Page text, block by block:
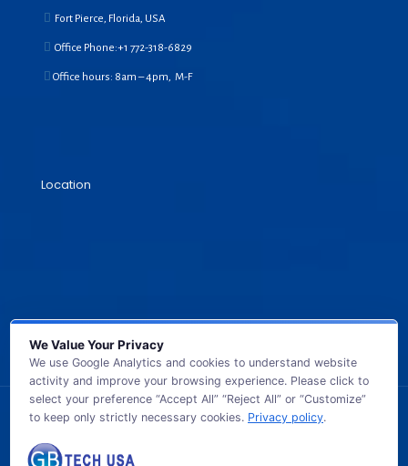
Fort Pierce, Florida, USA
Office Phone:+1 772-318-6829
Office hours: 8am – 4pm, M-F
Location
© 2026 GB TECH USA. All Rights Reserved.
We Value Your Privacy
We use Google Analytics and cookies to understand website
activity and improve your browsing experience. Please click to
select your preference “Accept All” “Reject All” or “Customize”
to keep only strictly necessary cookies. Privacy policy.